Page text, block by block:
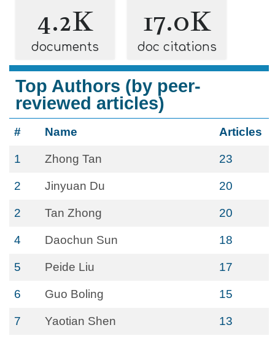
4.2K
documents
17.0K
doc citations
Top Authors (by peer-
reviewed articles)
# Name Articles
1 Zhong Tan 23
2 Jinyuan Du 20
2 Tan Zhong 20
4 Daochun Sun 18
5 Peide Liu 17
6 Guo Boling 15
7 Yaotian Shen 13